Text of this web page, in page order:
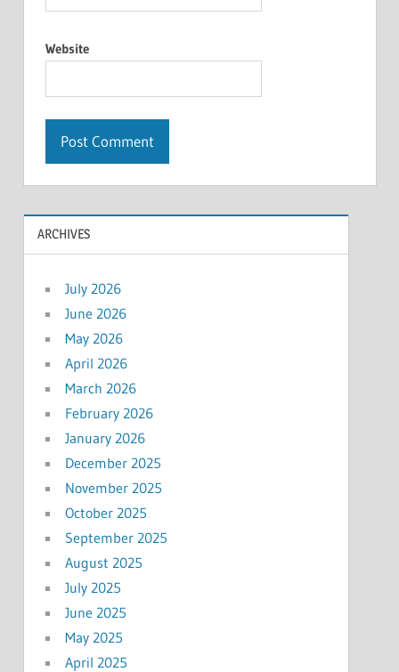
Website
ARCHIVES
July 2026
June 2026
May 2026
April 2026
March 2026
February 2026
January 2026
December 2025
November 2025
October 2025
September 2025
August 2025
July 2025
June 2025
May 2025
April 2025